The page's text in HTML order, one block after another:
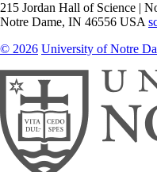
215 Jordan Hall of Science |
Notre Dame, IN 46556 USA
© 2026 University of Notre